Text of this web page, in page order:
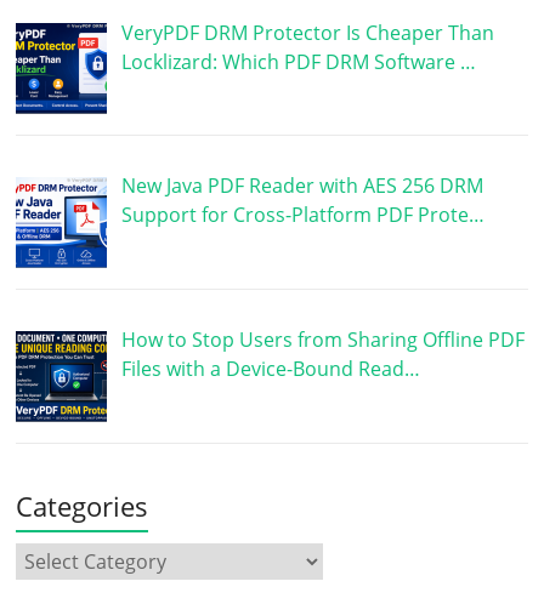
VeryPDF DRM Protector Is Cheaper Than
Locklizard: Which PDF DRM Software …
New Java PDF Reader with AES 256 DRM
Support for Cross-Platform PDF Prote…
How to Stop Users from Sharing Offline PDF
Files with a Device-Bound Read…
Categories